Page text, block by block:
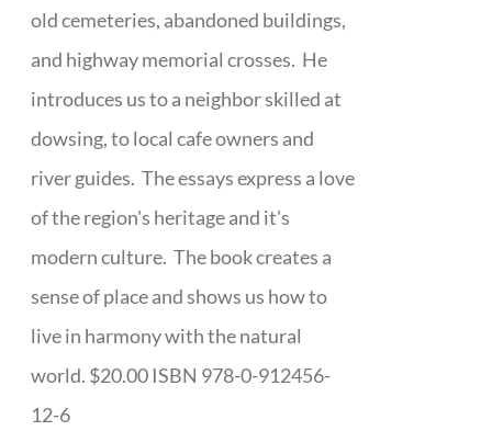
old cemeteries, abandoned buildings,
and highway memorial crosses. He
introduces us to a neighbor skilled at
dowsing, to local cafe owners and
river guides. The essays express a love
of the region's heritage and it's
modern culture. The book creates a
sense of place and shows us how to
live in harmony with the natural
world. $20.00 ISBN 978-0-912456-
12-6